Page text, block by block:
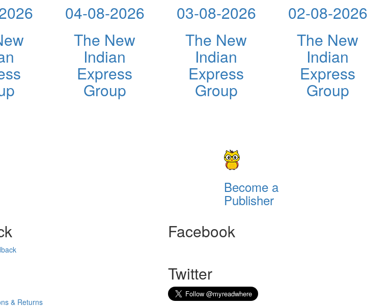
04-08-2026
The New
Indian
Express
Group
03-08-2026
The New
Indian
Express
Group
02-08-2026
The New
Indian
Express
Group
Become a
Publisher
& Returns
Facebook
Twitter